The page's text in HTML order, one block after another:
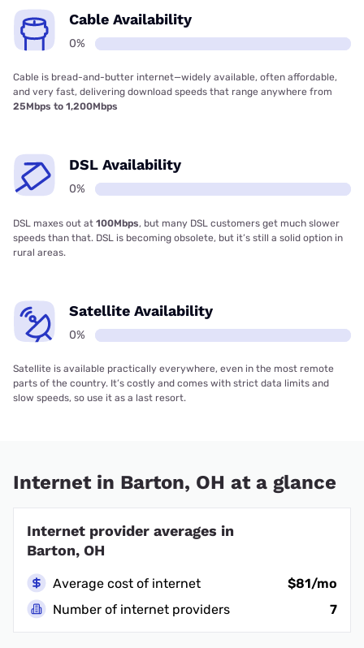
Cable Availability
0%
Cable is bread-and-butter internet—widely available, often affordable,
and very fast, delivering download speeds that range anywhere from
25Mbps to 1,200Mbps
DSL Availability
0%
DSL maxes out at 100Mbps, but many DSL customers get much slower
speeds than that. DSL is becoming obsolete, but it’s still a solid option in
rural areas.
Satellite Availability
0%
Satellite is available practically everywhere, even in the most remote
parts of the country. It’s costly and comes with strict data limits and
slow speeds, so use it as a last resort.
Internet in Barton, OH at a glance
Internet provider averages in
Barton, OH
Average cost of internet
$81/mo
Number of internet providers
7